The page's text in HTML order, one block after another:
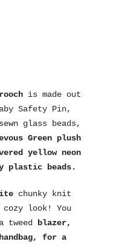
is made out
Safety Pin,
glass beads,
Green plush
yellow neon
plastic beads.
chunky knit
look! You
tweed
blazer,
for a